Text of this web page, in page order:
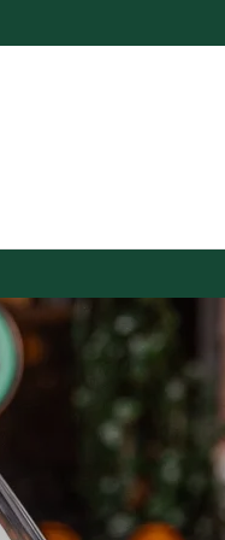
To
necessary
along the